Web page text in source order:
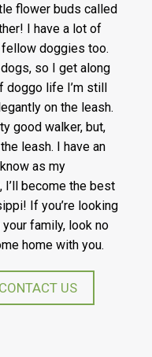
flower buds called
I have a lot of
doggies too.
so I get along
doggo life I’m still
on the leash.
good walker, but,
leash. I have an
as my
become the best
If you’re looking
family, look no
home with you.
CONTACT US